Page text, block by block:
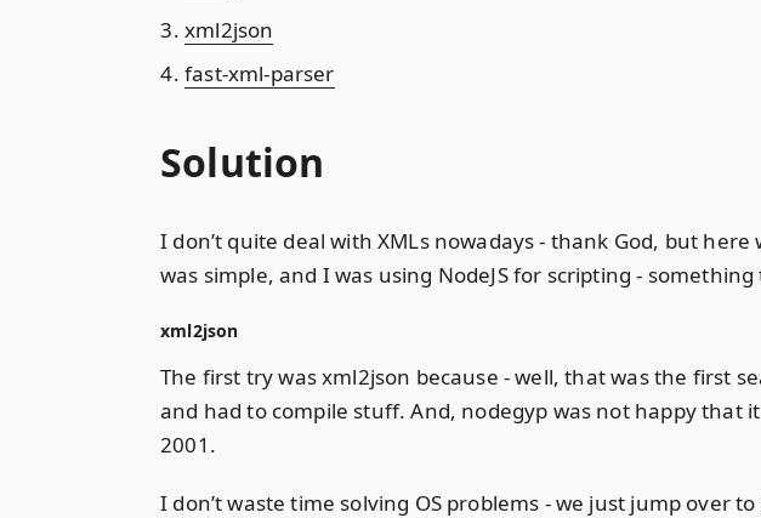
xml2json
fast-xml-parser
Solution
I don’t quite deal with XMLs nowadays - thank God, but
was simple, and I was using NodeJS for scripting -
xml2json
The first try was xml2json because - well, that was the first
and had to compile stuff. And, nodegyp was not happy that
2001.
I don’t waste time solving OS problems - we just jump over